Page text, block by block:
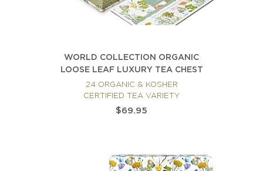
WORLD COLLECTION ORGANIC
LOOSE LEAF LUXURY TEA CHEST
24 ORGANIC & KOSHER
CERTIFIED TEA VARIETY
$69.95